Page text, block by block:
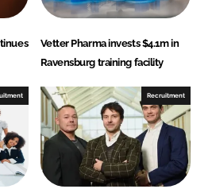
Vetter Pharma invests $4.1m in
Ravensburg training facility
Recruitment